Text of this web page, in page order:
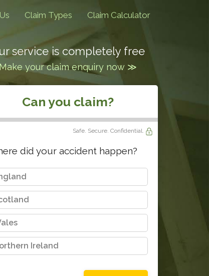
Claim Types Claim Calculator
service is completely free
your claim enquiry now ≫
Can you claim?
Safe. Secure. Confidential.
did your accident happen?
Ireland